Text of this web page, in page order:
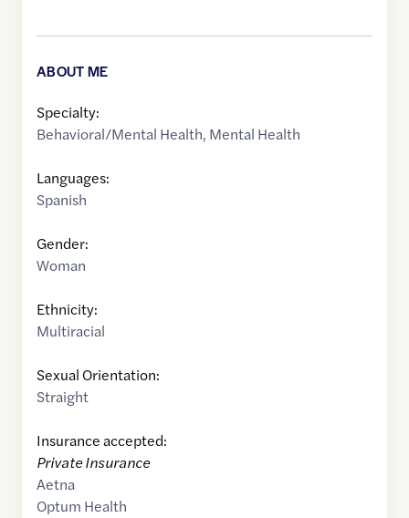
ABOUT ME
Specialty:
Behavioral/Mental Health, Mental Health
Languages:
Spanish
Gender:
Woman
Ethnicity:
Multiracial
Sexual Orientation:
Straight
Insurance accepted:
Private Insurance
Aetna
Optum Health